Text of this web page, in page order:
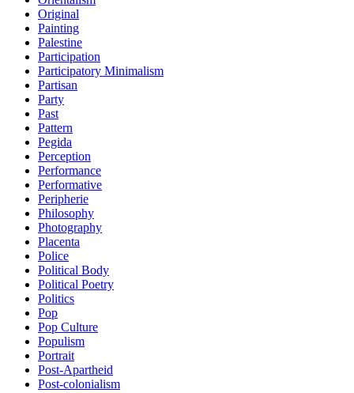
Original
Painting
Palestine
Participation
Participatory Minimalism
Partisan
Party
Past
Pattern
Pegida
Perception
Performance
Performative
Peripherie
Philosophy
Photography
Placenta
Police
Political Body
Political Poetry
Politics
Pop
Pop Culture
Populism
Portrait
Post-Apartheid
Post-colonialism